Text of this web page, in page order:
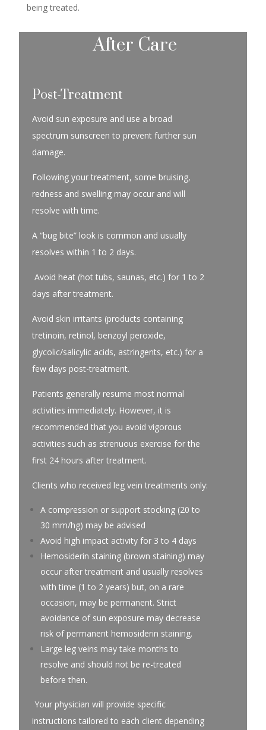
being treated.
After Care
Post-Treatment
Avoid sun exposure and use a broad
spectrum sunscreen to prevent further sun
damage.
Following your treatment, some bruising,
redness and swelling may occur and will
resolve with time.
A “bug bite” look is common and usually
resolves within 1 to 2 days.
Avoid heat (hot tubs, saunas, etc.) for 1 to 2
days after treatment.
Avoid skin irritants (products containing
tretinoin, retinol, benzoyl peroxide,
glycolic/salicylic acids, astringents, etc.) for a
few days post-treatment.
Patients generally resume most normal
activities immediately. However, it is
recommended that you avoid vigorous
activities such as strenuous exercise for the
first 24 hours after treatment.
Clients who received leg vein treatments only:
A compression or support stocking (20 to
30 mm/hg) may be advised
Avoid high impact activity for 3 to 4 days
Hemosiderin staining (brown staining) may
occur after treatment and usually resolves
with time (1 to 2 years) but, on a rare
occasion, may be permanent. Strict
avoidance of sun exposure may decrease
risk of permanent hemosiderin staining.
Large leg veins may take months to
resolve and should not be re-treated
before then.
Your physician will provide specific
instructions tailored to each client depending